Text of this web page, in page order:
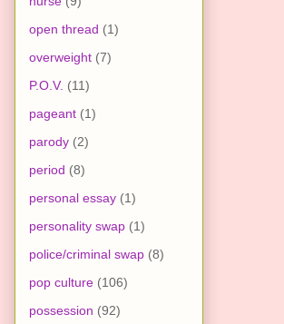
open thread (1)
overweight (7)
P.O.V. (11)
pageant (1)
parody (2)
period (8)
personal essay (1)
personality swap (1)
police/criminal swap (8)
pop culture (106)
possession (92)